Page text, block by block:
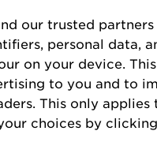
Best Loaf
Best Loaf 2026.
at Imma the
our trusted partners
personal data,
on your device.
to you and to
This only applies
choices by